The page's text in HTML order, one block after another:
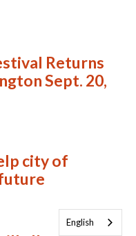
Returns
Sept. 20,
city of
English